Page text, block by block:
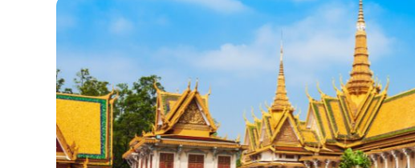
Southern Vietnam
14 Days (2 Weeks)
17 Days
20 Days
DESTINATIONS
Hanoi
Mai Chau